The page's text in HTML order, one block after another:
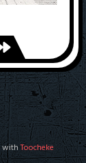
withToocheke